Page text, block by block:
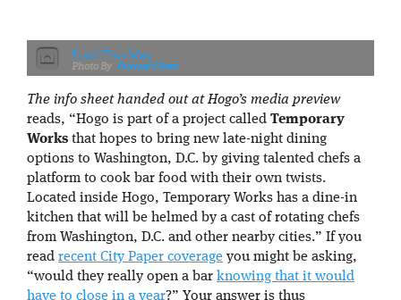
Food This Way
Fedward Potz
The info sheet handed out at Hogo’s media preview
reads, “Hogo is part of a project called Temporary
Works that hopes to bring new late-night dining
options to Washington, D.C. by giving talented chefs a
platform to cook bar food with their own twists.
Located inside Hogo, Temporary Works has a dine-in
kitchen that will be helmed by a cast of rotating chefs
from Washington, D.C. and other nearby cities.” If you
read recent City Paper coverage you might be asking,
“would they really open a bar knowing that it would
have to close in a year?” Your answer is thus